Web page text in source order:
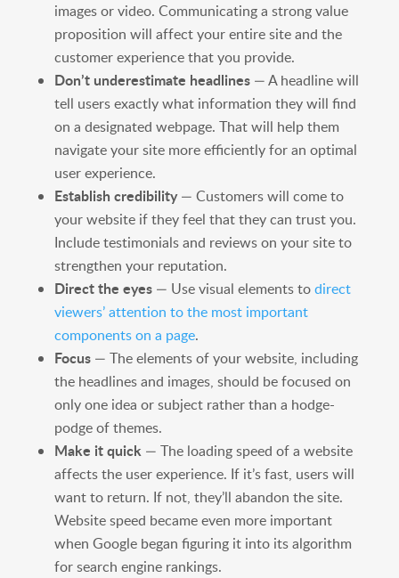
images or video. Communicating a strong value
proposition will affect your entire site and the
customer experience that you provide.
Don’t underestimate headlines— A headline will
tell users exactly what information they will find
on a designated webpage. That will help them
navigate your site more efficiently for an optimal
user experience.
Establish credibility— Customers will come to
your website if they feel that they can trust you.
Include testimonials and reviews on your site to
strengthen your reputation.
Direct the eyes— Use visual elements todirect
viewers’ attention to the most important
components on a page.
Focus— The elements of your website, including
the headlines and images, should be focused on
only one idea or subject rather than a hodge-
podge of themes.
Make it quick— The loading speed of a website
affects the user experience. If it’s fast, users will
want to return. If not, they’ll abandon the site.
Website speed became even more important
when Google began figuring it into its algorithm
for search engine rankings.